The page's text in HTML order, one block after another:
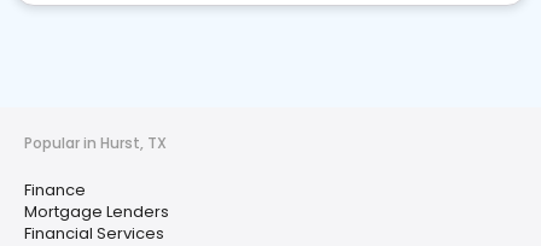
Popular in Hurst, TX
Finance
Mortgage Lenders
Financial Services